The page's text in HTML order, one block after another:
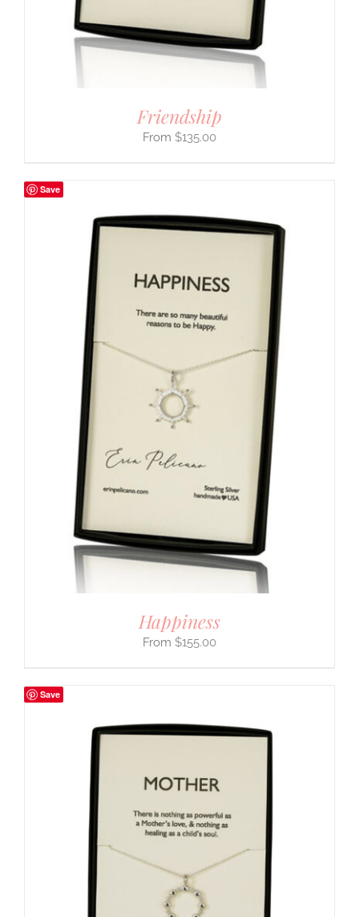
Friendship
$135.00
Save
Happiness
$155.00
Save